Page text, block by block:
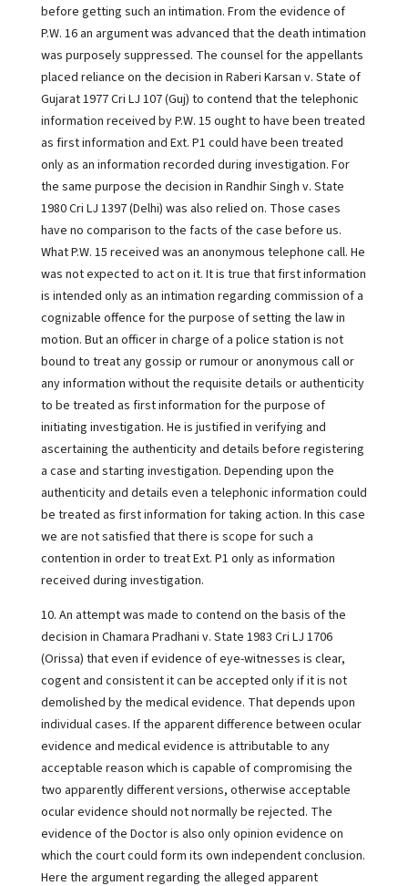
before getting such an intimation. From the evidence of
P.W. 16 an argument was advanced that the death intimation
was purposely suppressed. The counsel for the appellants
placed reliance on the decision in Raberi Karsan v. State of
Gujarat 1977 Cri LJ 107 (Guj) to contend that the telephonic
information received by P.W. 15 ought to have been treated
as first information and Ext. P1 could have been treated
only as an information recorded during investigation. For
the same purpose the decision in Randhir Singh v. State
1980 Cri LJ 1397 (Delhi) was also relied on. Those cases
have no comparison to the facts of the case before us.
What P.W. 15 received was an anonymous telephone call. He
was not expected to act on it. It is true that first information
is intended only as an intimation regarding commission of a
cognizable offence for the purpose of setting the law in
motion. But an officer in charge of a police station is not
bound to treat any gossip or rumour or anonymous call or
any information without the requisite details or authenticity
to be treated as first information for the purpose of
initiating investigation. He is justified in verifying and
ascertaining the authenticity and details before registering
a case and starting investigation. Depending upon the
authenticity and details even a telephonic information could
be treated as first information for taking action. In this case
we are not satisfied that there is scope for such a
contention in order to treat Ext. P1 only as information
received during investigation.
10. An attempt was made to contend on the basis of the
decision in Chamara Pradhani v. State 1983 Cri LJ 1706
(Orissa) that even if evidence of eye-witnesses is clear,
cogent and consistent it can be accepted only if it is not
demolished by the medical evidence. That depends upon
individual cases. If the apparent difference between ocular
evidence and medical evidence is attributable to any
acceptable reason which is capable of compromising the
two apparently different versions, otherwise acceptable
ocular evidence should not normally be rejected. The
evidence of the Doctor is also only opinion evidence on
which the court could form its own independent conclusion.
Here the argument regarding the alleged apparent